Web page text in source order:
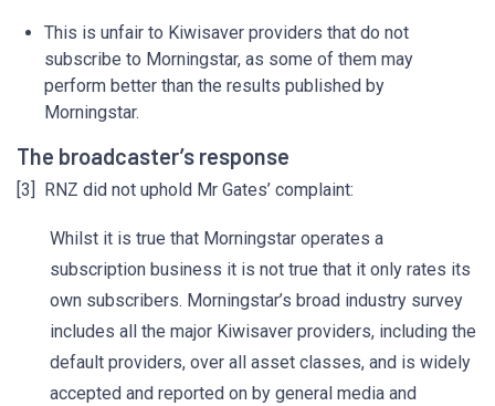
This is unfair to Kiwisaver providers that do not
subscribe to Morningstar, as some of them may
perform better than the results published by
Morningstar.
The broadcaster’s response
[3] RNZ did not uphold Mr Gates’ complaint:
Whilst it is true that Morningstar operates a
subscription business it is not true that it only rates its
own subscribers. Morningstar’s broad industry survey
includes all the major Kiwisaver providers, including the
default providers, over all asset classes, and is widely
accepted and reported on by general media and